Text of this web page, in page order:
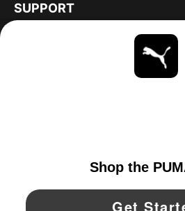
SUPPORT
YouTube Twitter Pinterest